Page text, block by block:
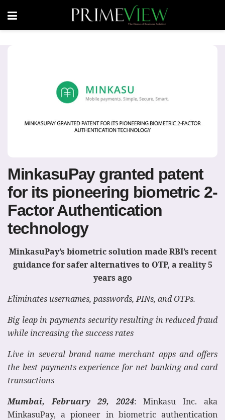
MinkasuPay granted patent
for its pioneering biometric 2-
Factor Authentication
technology
MinkasuPay’s biometric solution made RBI’s recent
guidance for safer alternatives to OTP, a reality 5
years ago
Eliminates usernames, passwords, PINs, and OTPs.
Big leap in payments security resulting in reduced fraud
while increasing the success rates
Live in several brand name merchant apps and offers
the best payments experience for net banking and card
transactions
Mumbai, February 29, 2024: Minkasu Inc. aka
MinkasuPay, a pioneer in biometric authentication